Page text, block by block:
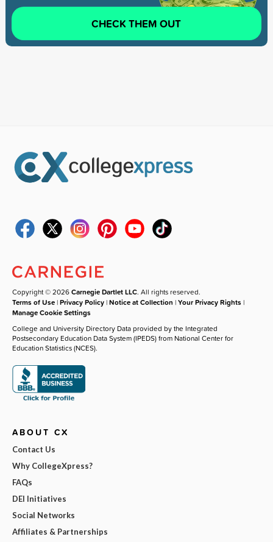
CHECK THEM OUT
Copyright © 2026Carnegie Dartlet LLC. All rights reserved.
Terms of Use |Privacy Policy |Notice at Collection |Your Privacy Rights |
Manage Cookie Settings
College and University Directory Data provided by the Integrated
Postsecondary Education Data System (IPEDS) from National Center for
Education Statistics (NCES).
ABOUT CX
Contact Us
Why CollegeXpress?
FAQs
DEI Initiatives
Social Networks
Affiliates & Partnerships